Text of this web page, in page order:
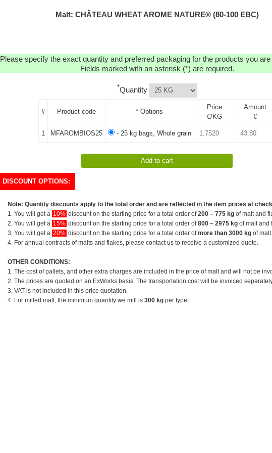
Malt: CHÂTEAU WHEAT AROME NATURE® (80-100 EBC)
Please specify the exact quantity and preferred packaging for the products you are
Fields marked with an asterisk (*) are required.
*Quantity
# Product code * Options
Price
€/KG
Amount
€
1 MFAROMBIOS25 - 25 kg bags, Whole grain
DISCOUNT OPTIONS:
Note: Quantity discounts apply to the total order and are reflected in the item prices at
1. You will get a 10% discount on the starting price for a total order of200 – 775 kg of malt and
2. You will get a 15% discount on the starting price for a total order of800 – 2975 kg of malt and
3. You will get a 20% discount on the starting price for a total order ofmore than 3000 kg of malt
4. For annual contracts of malts and flakes, please contact us to receive a customized quote.
OTHER CONDITIONS:
1. The cost of pallets, and other extra charges are included in the price of malt and will not be
2. The prices are quoted on an ExWorks basis. The transportation cost will be invoiced
3. VAT is not included in this price quotation.
4. For milled malt, the minimum quantity we mill is 300 kg per type.